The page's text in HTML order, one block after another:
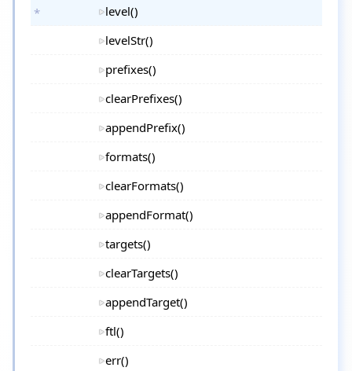
level()
levelStr()
prefixes()
clearPrefixes()
appendPrefix()
formats()
clearFormats()
appendFormat()
targets()
clearTargets()
appendTarget()
ftl()
err()